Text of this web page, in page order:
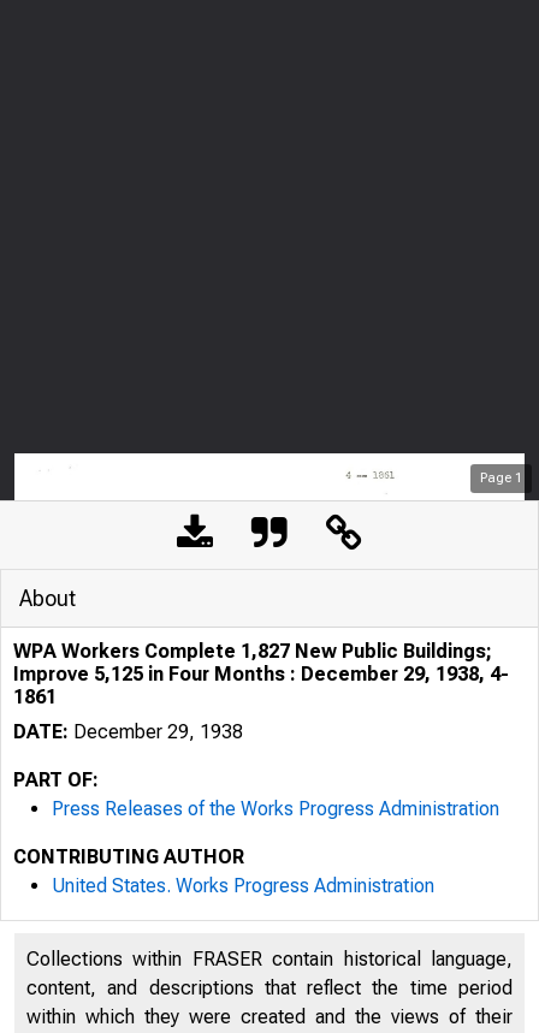
Page 1
About
WPA Workers Complete 1,827 New Public Buildings;
Improve 5,125 in Four Months : December 29, 1938, 4-
1861
DATE: December 29, 1938
PART OF:
Press Releases of the Works Progress Administration
CONTRIBUTING AUTHOR
United States. Works Progress Administration
Collections within FRASER contain historical language,
content, and descriptions that reflect the time period
within which they were created and the views of their